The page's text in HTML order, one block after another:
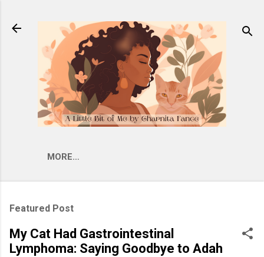
MORE…
Featured Post
My Cat Had Gastrointestinal
Lymphoma: Saying Goodbye to Adah